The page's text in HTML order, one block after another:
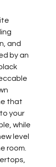
and
by an
that
your
while
level
room.